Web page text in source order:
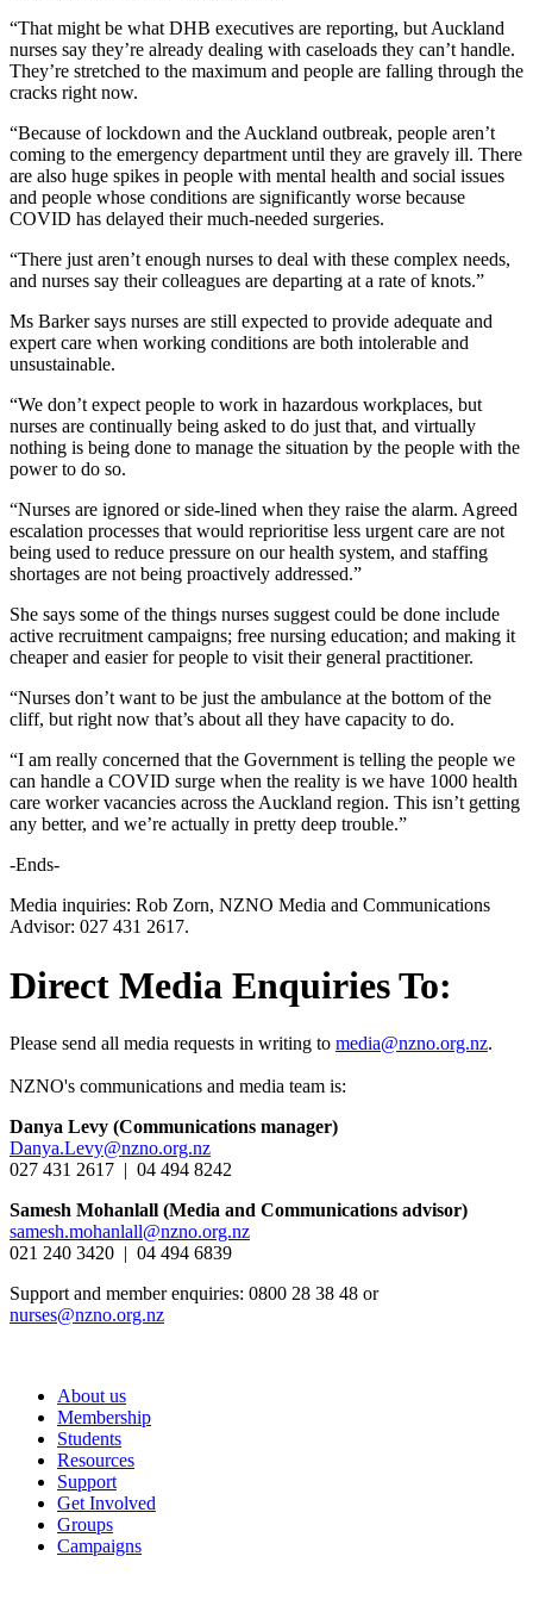
“That might be what DHB executives are reporting, but Auckland
nurses say they’re already dealing with caseloads they can’t handle.
They’re stretched to the maximum and people are falling through the
cracks right now.
“Because of lockdown and the Auckland outbreak, people aren’t
coming to the emergency department until they are gravely ill. There
are also huge spikes in people with mental health and social issues
and people whose conditions are significantly worse because
COVID has delayed their much-needed surgeries.
“There just aren’t enough nurses to deal with these complex needs,
and nurses say their colleagues are departing at a rate of knots.”
Ms Barker says nurses are still expected to provide adequate and
expert care when working conditions are both intolerable and
unsustainable.
“We don’t expect people to work in hazardous workplaces, but
nurses are continually being asked to do just that, and virtually
nothing is being done to manage the situation by the people with the
power to do so.
“Nurses are ignored or side-lined when they raise the alarm. Agreed
escalation processes that would reprioritise less urgent care are not
being used to reduce pressure on our health system, and staffing
shortages are not being proactively addressed.”
She says some of the things nurses suggest could be done include
active recruitment campaigns; free nursing education; and making it
cheaper and easier for people to visit their general practitioner.
“Nurses don’t want to be just the ambulance at the bottom of the
cliff, but right now that’s about all they have capacity to do.
“I am really concerned that the Government is telling the people we
can handle a COVID surge when the reality is we have 1000 health
care worker vacancies across the Auckland region. This isn’t getting
any better, and we’re actually in pretty deep trouble.”
-Ends-
Media inquiries: Rob Zorn, NZNO Media and Communications
Advisor: 027 431 2617.
Direct Media Enquiries To:
Please send all media requests in writing to media@nzno.org.nz.
NZNO's communications and media team is:
Danya Levy (Communications manager)
Danya.Levy@nzno.org.nz
027 431 2617 | 04 494 8242
Samesh Mohanlall (Media and Communications advisor)
samesh.mohanlall@nzno.org.nz
021 240 3420 | 04 494 6839
Support and member enquiries: 0800 28 38 48 or
nurses@nzno.org.nz
About us
Membership
Students
Resources
Support
Get Involved
Groups
Campaigns